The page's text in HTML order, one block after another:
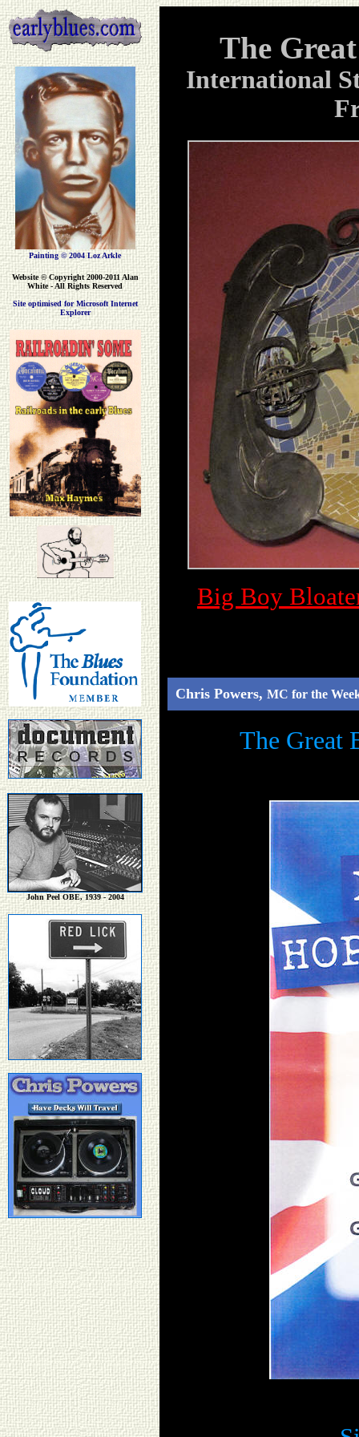
Painting © 2004 Loz Arkle
Website© Copyright 2000-2011 Alan
White - All Rights Reserved
Site optimised for Microsoft Internet
Explorer
John Peel OBE, 1939 - 2004
The
International
Big Boy
Chris Powers, MC for the
The Great